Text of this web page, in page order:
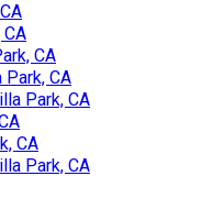
CA
CA
Park, CA
CA
Park, CA